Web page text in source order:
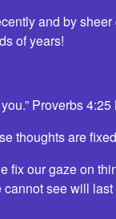
and by
of years!
Proverbs 4:25
thoughts are
fix our gaze on
see will last